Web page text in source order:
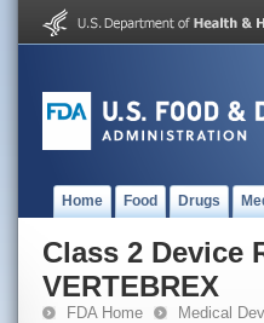
Home Food Drugs
Class 2 Device
VERTEBREX
FDA Home Medical